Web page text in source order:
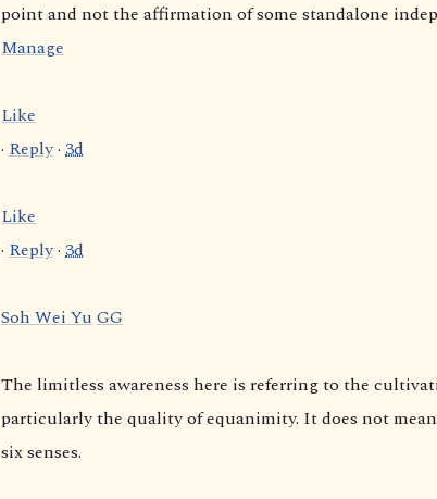
Manage
Like
· Reply· 3d
Like
· Reply· 3d
Soh Wei YuGG
The limitless awareness here is referring to the cultivation of the four brahma viharas,
particularly the quality of equanimity. It does not mean an awareness independent of the
six senses.